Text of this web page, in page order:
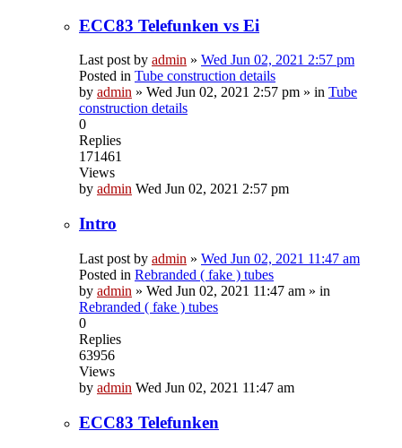
ECC83 Telefunken vs Ei
Last post by admin » Wed Jun 02, 2021 2:57 pm
Posted in Tube construction details
by admin » Wed Jun 02, 2021 2:57 pm » in Tube
construction details
0
Replies
171461
Views
by admin Wed Jun 02, 2021 2:57 pm
Intro
Last post by admin » Wed Jun 02, 2021 11:47 am
Posted in Rebranded ( fake ) tubes
by admin » Wed Jun 02, 2021 11:47 am » in
Rebranded ( fake ) tubes
0
Replies
63956
Views
by admin Wed Jun 02, 2021 11:47 am
ECC83 Telefunken